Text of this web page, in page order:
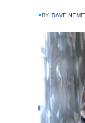
BY DAVE